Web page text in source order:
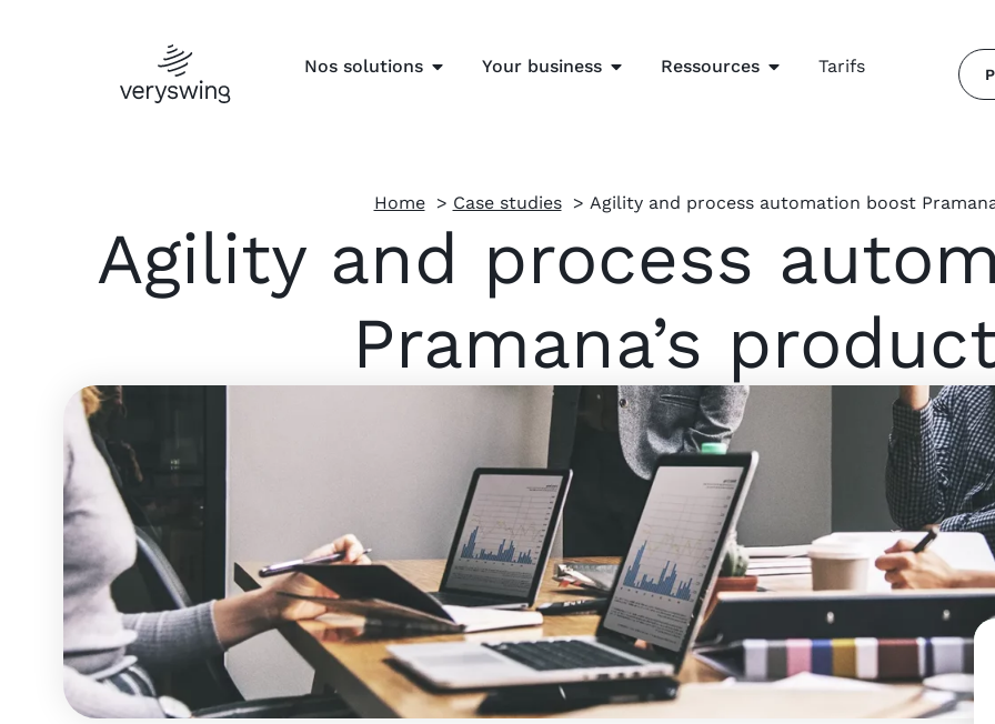
Nos solutions Your business Ressources Tarifs
Home Case studies Agility and process automation boost
Agility and process
Pramana’s